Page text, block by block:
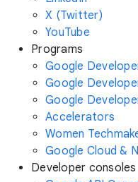
X (Twitter)
YouTube
Programs
Google
Google
Google
Accelerators
Women
Google Cloud &
Developer consoles